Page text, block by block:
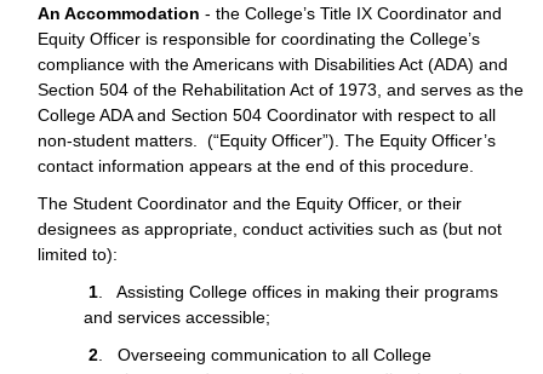
An Accommodation - the College’s Title IX Coordinator and
Equity Officer is responsible for coordinating the College’s
compliance with the Americans with Disabilities Act (ADA) and
Section 504 of the Rehabilitation Act of 1973, and serves as the
College ADA and Section 504 Coordinator with respect to all
non-student matters. (“Equity Officer”). The Equity Officer’s
contact information appears at the end of this procedure.
The Student Coordinator and the Equity Officer, or their
designees as appropriate, conduct activities such as (but not
limited to):
1. Assisting College offices in making their programs
and services accessible;
2. Overseeing communication to all College